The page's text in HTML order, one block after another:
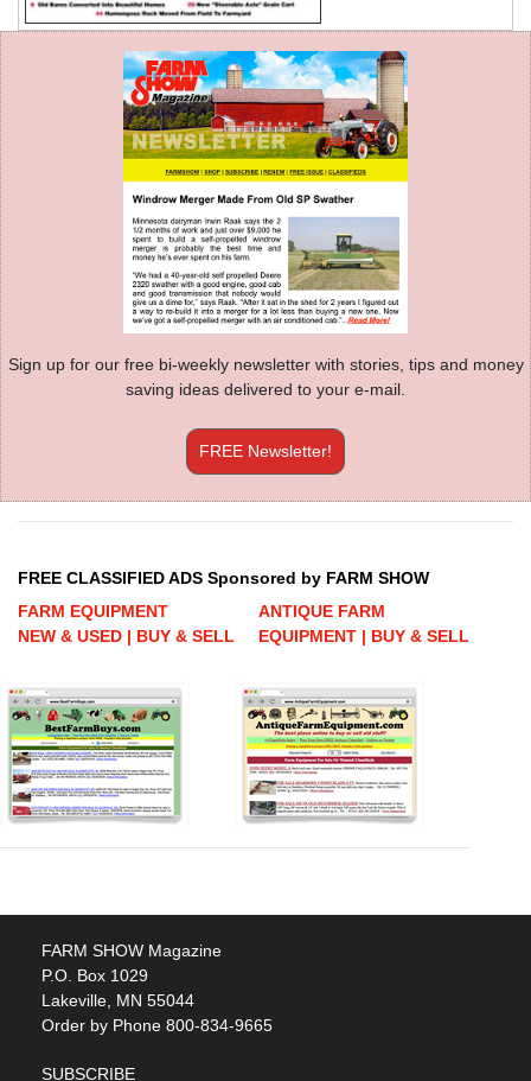
Sign up for our free bi-weekly newsletter with stories, tips and money
saving ideas delivered to your e-mail.
FREE Newsletter!
FREE CLASSIFIED ADS Sponsored by FARM SHOW
FARM EQUIPMENT
NEW & USED | BUY & SELL
ANTIQUE FARM
EQUIPMENT | BUY & SELL
FARM SHOW Magazine
P.O. Box 1029
Lakeville, MN 55044
Order by Phone 800-834-9665
SUBSCRIBE